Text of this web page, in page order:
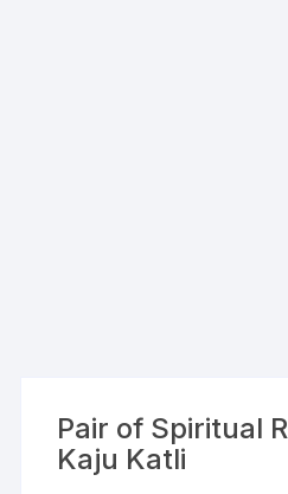
Pair of Spiritual
Kaju Katli